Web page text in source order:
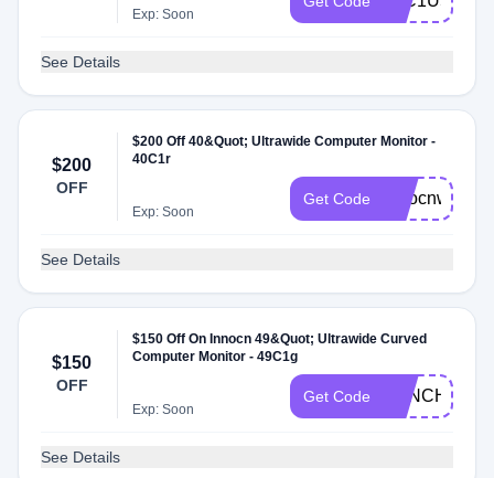
Exp: Soon
See Details
$200
OFF
$200 Off 40&Quot; Ultrawide Computer Monitor -
40C1r
Exp: Soon
Get Code innocnwide
See Details
$150
OFF
$150 Off On Innocn 49&Quot; Ultrawide Curved
Computer Monitor - 49C1g
Exp: Soon
Get Code
See Details